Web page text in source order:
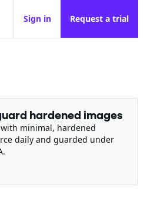
Sign in Request a trial
hardened images
minimal, hardened
daily and guarded under